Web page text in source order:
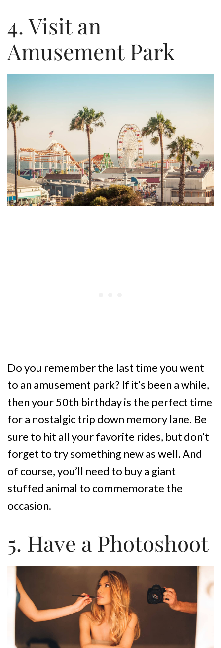
4. Visit an
Amusement Park
Do you remember the last time you went
to an amusement park? If it’s been a while,
then your 50th birthday is the perfect time
for a nostalgic trip down memory lane. Be
sure to hit all your favorite rides, but don’t
forget to try something new as well. And
of course, you’ll need to buy a giant
stuffed animal to commemorate the
occasion.
5. Have a Photoshoot